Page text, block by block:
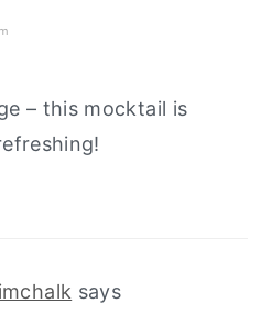
– this mocktail is
says